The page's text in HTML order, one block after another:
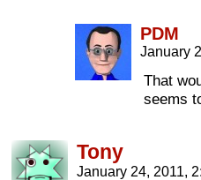
PDM
January
That
seems
Tony
January 24, 2011,